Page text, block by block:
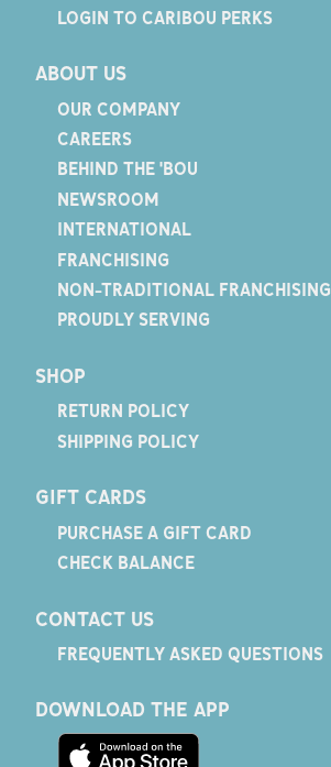
LOGIN TO CARIBOU PERKS
ABOUT US
OUR COMPANY
CAREERS
BEHIND THE 'BOU
NEWSROOM
INTERNATIONAL
FRANCHISING
NON-TRADITIONAL FRANCHISING
PROUDLY SERVING
SHOP
RETURN POLICY
SHIPPING POLICY
GIFT CARDS
PURCHASE A GIFT CARD
CHECK BALANCE
CONTACT US
FREQUENTLY ASKED QUESTIONS
DOWNLOAD THE APP